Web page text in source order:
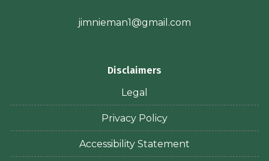
jimnieman1@gmail.com
Disclaimers
Legal
Privacy Policy
Accessibility Statement